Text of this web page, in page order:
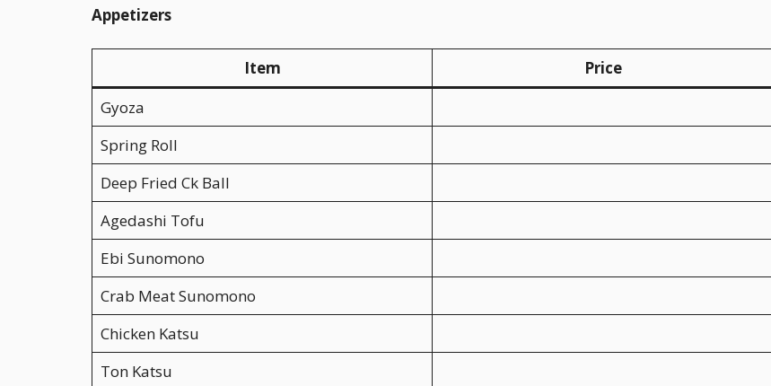
Appetizers
Item Price
Gyoza
Spring Roll
Deep Fried Ck Ball
Agedashi Tofu
Ebi Sunomono
Crab Meat Sunomono
Chicken Katsu
Ton Katsu